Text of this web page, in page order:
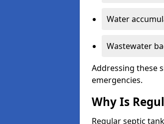
Water
Wastewater
Addressing these
emergencies.
Why Is
Regular septic